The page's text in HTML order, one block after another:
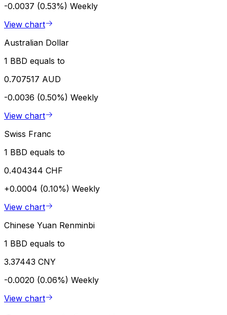
-0.0037 (0.53%) Weekly
View chart
Australian Dollar
1 BBD equals to
0.707517 AUD
-0.0036 (0.50%) Weekly
View chart
Swiss Franc
1 BBD equals to
0.404344 CHF
+0.0004 (0.10%) Weekly
View chart
Chinese Yuan Renminbi
1 BBD equals to
3.37443 CNY
-0.0020 (0.06%) Weekly
View chart